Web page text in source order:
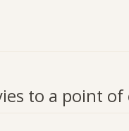
to a point of